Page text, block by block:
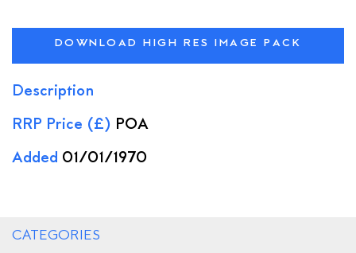
DOWNLOAD HIGH RES IMAGE PACK
Description
RRP Price (£) POA
Added 01/01/1970
CATEGORIES